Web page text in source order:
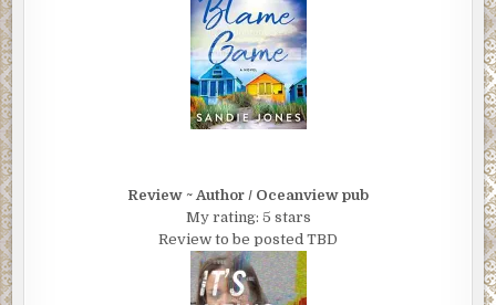
Review ~ Author / Oceanview pub
My rating: 5 stars
Review to be posted TBD